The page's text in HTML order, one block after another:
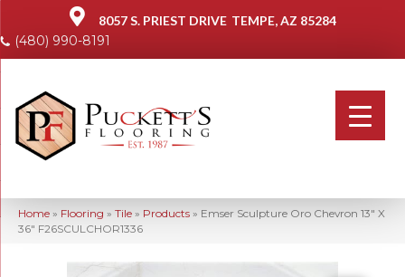
8057 S. PRIEST DRIVE TEMPE, AZ 85284
(480) 990-8191
Home » Flooring » Tile » Products » Emser Sculpture Oro Chevron 13″ X
36″ F26SCULCHOR1336